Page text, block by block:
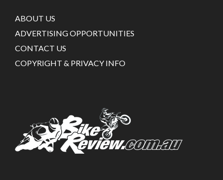
ABOUT US
ADVERTISING OPPORTUNITIES
CONTACT US
COPYRIGHT & PRIVACY INFO